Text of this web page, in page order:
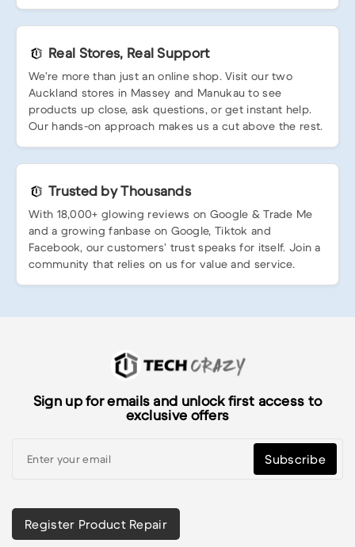
Real Stores, Real Support
We’re more than just an online shop. Visit our two
Auckland stores in Massey and Manukau to see
products up close, ask questions, or get instant help.
Our hands-on approach makes us a cut above the rest.
Trusted by Thousands
With 18,000+ glowing reviews on Google & Trade Me
and a growing fanbase on Google, Tiktok and
Facebook, our customers’ trust speaks for itself. Join a
community that relies on us for value and service.
Sign up for emails and unlock first access to
exclusive offers
Subscribe
Register Product Repair